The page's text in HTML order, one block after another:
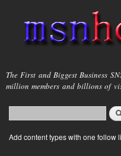
main
content
msnho.com
The First and Biggest Business
million members and billions of
Search form
login link
Add content types with one follow